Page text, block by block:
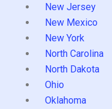
New Jersey
New Mexico
New York
North Carolina
North Dakota
Ohio
Oklahoma